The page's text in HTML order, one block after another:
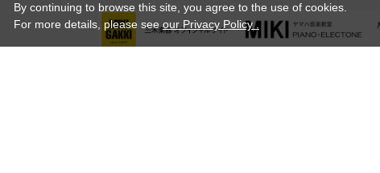
By continuing to browse this site, you agree to the use of cookies.
For more details, please seeour Privacy Policy .